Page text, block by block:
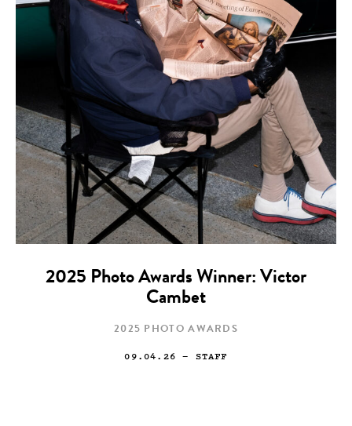
2025 Photo Awards Winner: Victor
Cambet
2025 PHOTO AWARDS
09.04.26 — STAFF